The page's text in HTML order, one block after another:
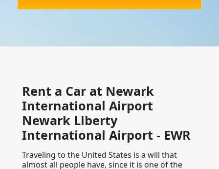
Rent a Car at Newark
International Airport
Newark Liberty
International Airport - EWR
Traveling to the United States is a will that
almost all people have, since it is one of the